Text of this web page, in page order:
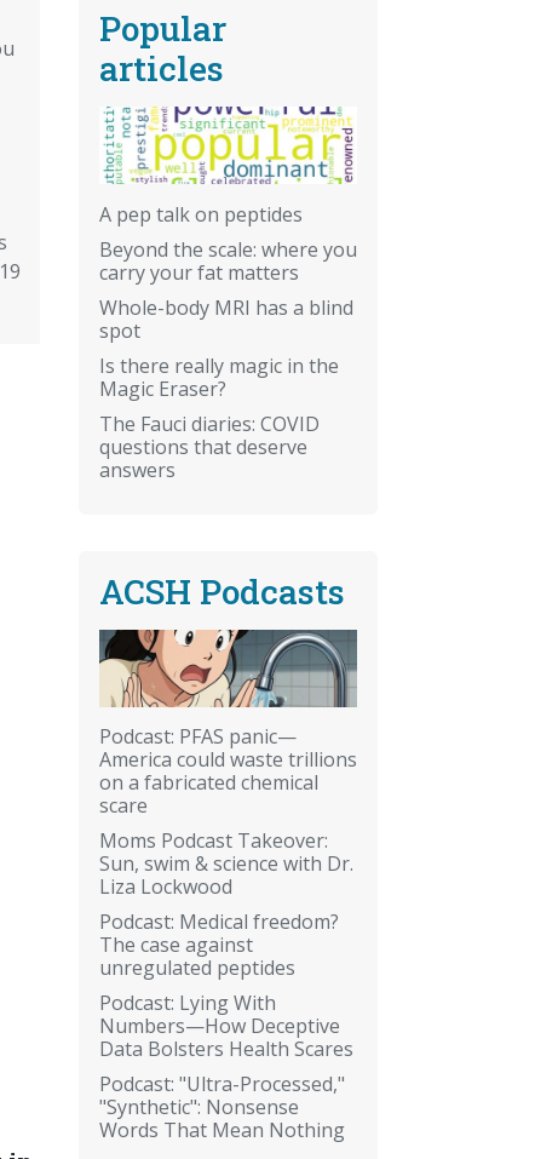
Popular
articles
A pep talk on peptides
Beyond the scale: where you
carry your fat matters
Whole-body MRI has a blind
spot
Is there really magic in the
Magic Eraser?
The Fauci diaries: COVID
questions that deserve
answers
ACSH Podcasts
Podcast: PFAS panic—
America could waste trillions
on a fabricated chemical
scare
Moms Podcast Takeover:
Sun, swim & science with Dr.
Liza Lockwood
Podcast: Medical freedom?
The case against
unregulated peptides
Podcast: Lying With
Numbers—How Deceptive
Data Bolsters Health Scares
Podcast: "Ultra-Processed,"
"Synthetic": Nonsense
Words That Mean Nothing